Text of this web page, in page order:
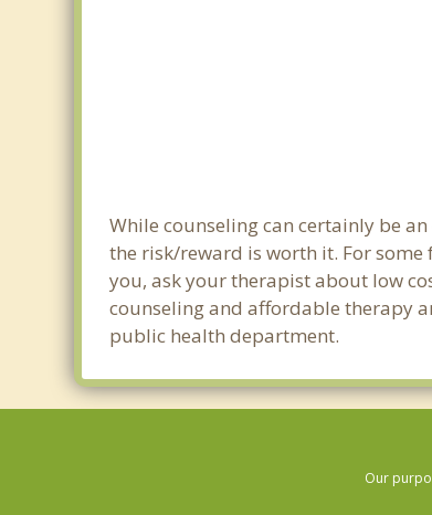
While counseling can certainly be
the risk/reward is worth it. For
you, ask your therapist about low
counseling and affordable therapy
public health department.
Our